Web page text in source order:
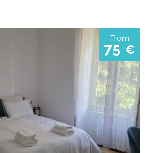
From
75 €